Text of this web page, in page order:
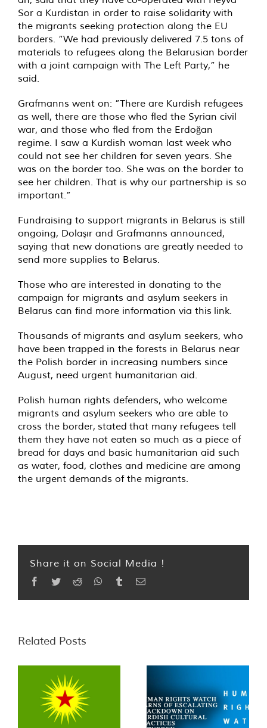
Sor a Kurdistan in order to raise solidarity with
the migrants seeking protection along the EU
borders. “We had previously delivered 7.5 tons of
materials to refugees along the Belarusian border
with a joint campaign with The Left Party,” he
said.
Grafmanns went on: ”There are Kurdish refugees
as well, there are those who fled the Syrian civil
war, and those who fled from the Erdoğan
regime. I saw a Kurdish woman last week who
could not see her children for seven years. She
was on the border too. She was on the border to
see her children. That is why our partnership is so
important.”
Fundraising to support migrants in Belarus is still
ongoing, Dolaşır and Grafmanns announced,
saying that new donations are greatly needed to
send more supplies to Belarus.
Those who are interested in donating to the
campaign for migrants and asylum seekers in
Belarus can find more information via this link
Thousands of migrants and asylum seekers, who
have been trapped in the forests in Belarus near
the Polish border in increasing numbers since
August, need urgent humanitarian aid.
Polish human rights defenders, who welcome
migrants and asylum seekers who are able to
cross the border, stated that many refugees tell
them they have not eaten so much as a piece of
bread for days and basic humanitarian aid such
as water, food, clothes and medicine are among
the urgent demands of the migrants.
Share it on Social Media !
Facebook
TwitterReddit WhatsApp
TumblrEmail
Related Posts